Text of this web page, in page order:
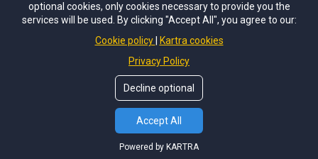
© Copyrights byGrowing Potential LLC. All Rights
Reseved.
Privacy Policy
Terms of Use
optional cookies, only cookies necessary to provide you the
services will be used. By clicking "Accept All", you agree to our:
Cookie policy
Kartra cookies
Privacy Policy
Decline optional
Accept All
Powered by KARTRA